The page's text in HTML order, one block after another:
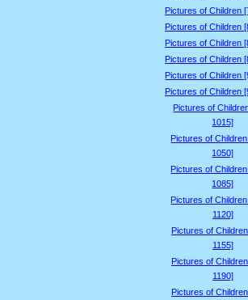
Pictures of Children
Pictures of Children
Pictures of Children
Pictures of Children
Pictures of Children
Pictures of Children
Pictures of
1015]
Pictures of
1050]
Pictures of
1085]
Pictures of
1120]
Pictures of
1155]
Pictures of
1190]
Pictures of